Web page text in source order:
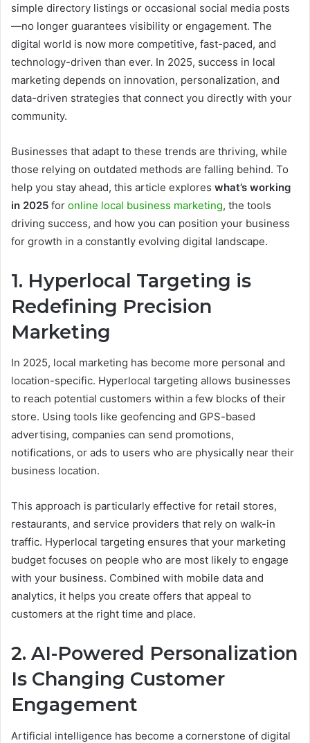
simple directory listings or occasional social media posts
—no longer guarantees visibility or engagement. The
digital world is now more competitive, fast-paced, and
technology-driven than ever. In 2025, success in local
marketing depends on innovation, personalization, and
data-driven strategies that connect you directly with your
community.
Businesses that adapt to these trends are thriving, while
those relying on outdated methods are falling behind. To
help you stay ahead, this article explores what’s working
in 2025 for online local business marketing, the tools
driving success, and how you can position your business
for growth in a constantly evolving digital landscape.
1. Hyperlocal Targeting is
Redefining Precision
Marketing
In 2025, local marketing has become more personal and
location-specific. Hyperlocal targeting allows businesses
to reach potential customers within a few blocks of their
store. Using tools like geofencing and GPS-based
advertising, companies can send promotions,
notifications, or ads to users who are physically near their
business location.
This approach is particularly effective for retail stores,
restaurants, and service providers that rely on walk-in
traffic. Hyperlocal targeting ensures that your marketing
budget focuses on people who are most likely to engage
with your business. Combined with mobile data and
analytics, it helps you create offers that appeal to
customers at the right time and place.
2. AI-Powered Personalization
Is Changing Customer
Engagement
Artificial intelligence has become a cornerstone of digital